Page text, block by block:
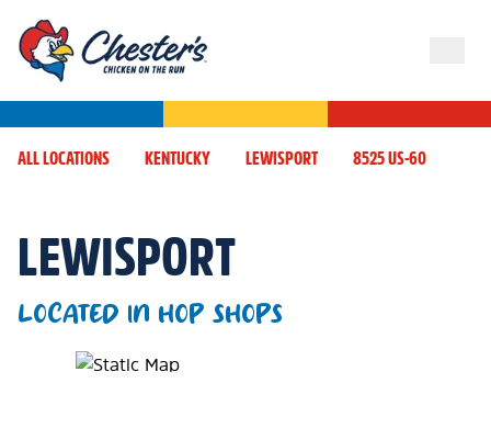
ALL LOCATIONS KENTUCKY LEWISPORT 8525 US-60
LEWISPORT
LOCATED IN HOP SHOPS
Map Pin Google Listing